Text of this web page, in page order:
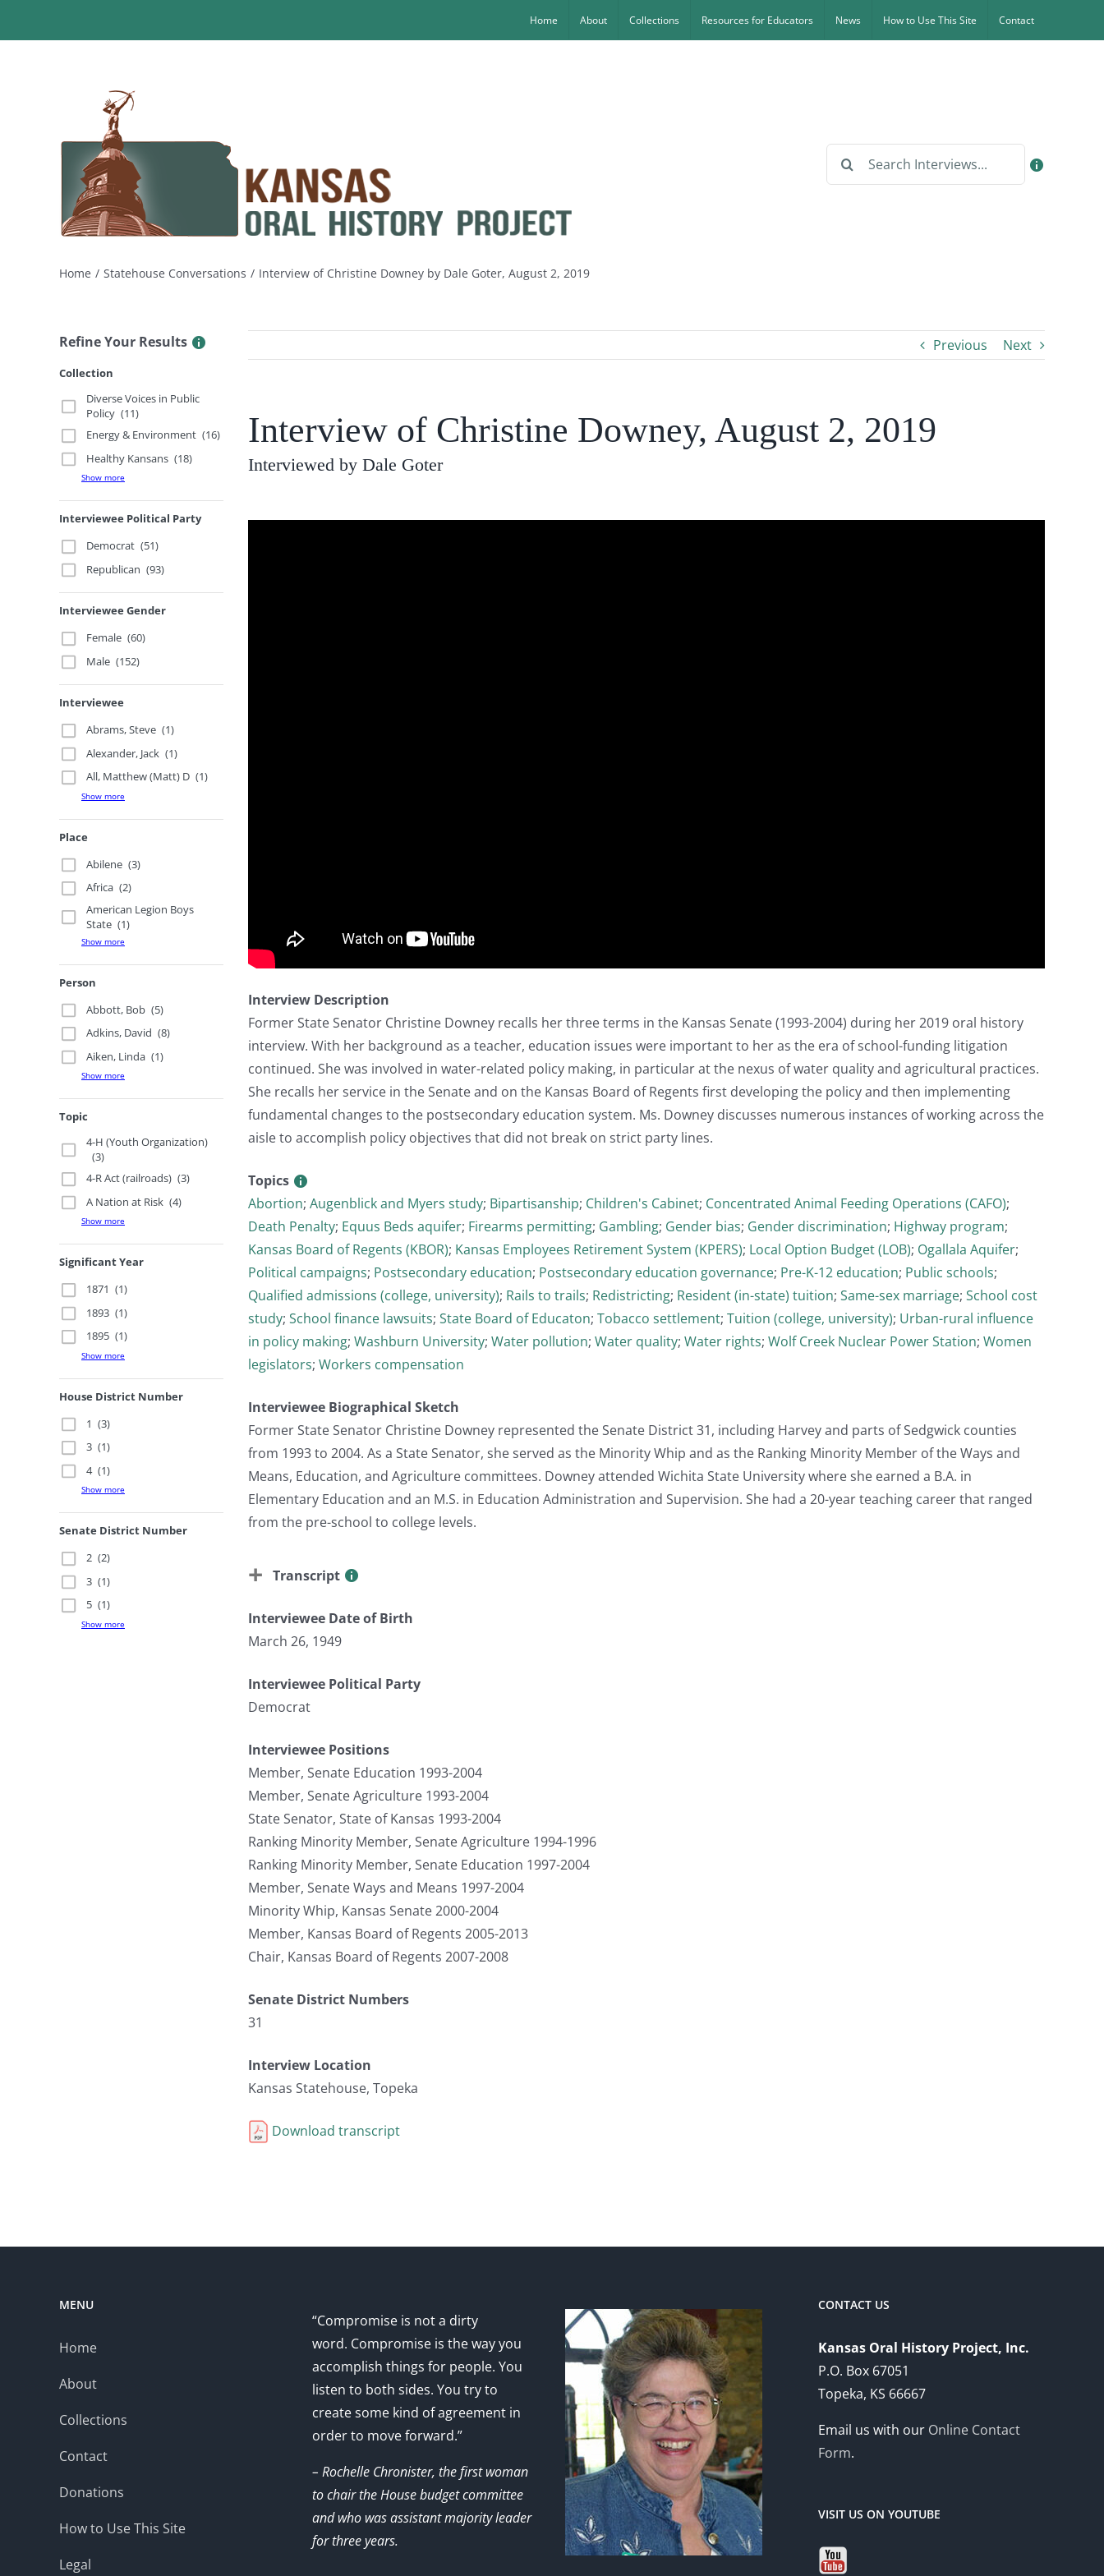
Home About Collections Resources for Educators News How to Use This Site Contact
Search
Home Statehouse Conversations Interview of Christine Downey by Dale Goter, August 2, 2019
Refine Your Results
Collection
Diverse Voices in Public
Policy (11)
Energy & Environment (16)
Healthy Kansans (18)
Show more
Interviewee Political Party
Democrat (51)
Republican (93)
Interviewee Gender
Female (60)
Male (152)
Interviewee
Abrams, Steve (1)
Alexander, Jack (1)
All, Matthew (Matt) D (1)
Show more
Place
Abilene (3)
Africa (2)
American Legion Boys
State (1)
Show more
Person
Abbott, Bob (5)
Adkins, David (8)
Aiken, Linda (1)
Show more
Topic
4-H (Youth Organization)
(3)
4-R Act (railroads) (3)
A Nation at Risk (4)
Show more
Significant Year
1871 (1)
1893 (1)
1895 (1)
Show more
House District Number
1 (3)
3 (1)
4 (1)
Show more
Senate District Number
2 (2)
3 (1)
5 (1)
Show more
Previous Next
Interview of Christine Downey, August 2, 2019
Interviewed by Dale Goter
Interview Description
Former State Senator Christine Downey recalls her three terms in the Kansas Senate (1993-2004) during her 2019 oral history
interview. With her background as a teacher, education issues were important to her as the era of school-funding litigation
continued. She was involved in water-related policy making, in particular at the nexus of water quality and agricultural practices.
She recalls her service in the Senate and on the Kansas Board of Regents first developing the policy and then implementing
fundamental changes to the postsecondary education system. Ms. Downey discusses numerous instances of working across the
aisle to accomplish policy objectives that did not break on strict party lines.
Topics
Abortion; Augenblick and Myers study; Bipartisanship; Children's Cabinet; Concentrated Animal Feeding Operations (CAFO);
Death Penalty; Equus Beds aquifer; Firearms permitting; Gambling; Gender bias; Gender discrimination; Highway program;
Kansas Board of Regents (KBOR); Kansas Employees Retirement System (KPERS); Local Option Budget (LOB); Ogallala Aquifer;
Political campaigns; Postsecondary education; Postsecondary education governance; Pre-K-12 education; Public schools;
Qualified admissions (college, university); Rails to trails; Redistricting; Resident (in-state) tuition; Same-sex marriage; School cost
study; School finance lawsuits; State Board of Educaton; Tobacco settlement; Tuition (college, university); Urban-rural influence
in policy making; Washburn University; Water pollution; Water quality; Water rights; Wolf Creek Nuclear Power Station; Women
legislators; Workers compensation
Interviewee Biographical Sketch
Former State Senator Christine Downey represented the Senate District 31, including Harvey and parts of Sedgwick counties
from 1993 to 2004. As a State Senator, she served as the Minority Whip and as the Ranking Minority Member of the Ways and
Means, Education, and Agriculture committees. Downey attended Wichita State University where she earned a B.A. in
Elementary Education and an M.S. in Education Administration and Supervision. She had a 20-year teaching career that ranged
from the pre-school to college levels.
Transcript
Interviewee Date of Birth
March 26, 1949
Interviewee Political Party
Democrat
Interviewee Positions
Member, Senate Education 1993-2004
Member, Senate Agriculture 1993-2004
State Senator, State of Kansas 1993-2004
Ranking Minority Member, Senate Agriculture 1994-1996
Ranking Minority Member, Senate Education 1997-2004
Member, Senate Ways and Means 1997-2004
Minority Whip, Kansas Senate 2000-2004
Member, Kansas Board of Regents 2005-2013
Chair, Kansas Board of Regents 2007-2008
Senate District Numbers
31
Interview Location
Kansas Statehouse, Topeka
Download transcript
MENU
Home
About
Collections
Contact
Donations
How to Use This Site
Legal
“Compromise is not a dirty
word. Compromise is the way you
accomplish things for people. You
listen to both sides. You try to
create some kind of agreement in
order to move forward.”
– Rochelle Chronister, the first woman
to chair the House budget committee
and who was assistant majority leader
for three years.
CONTACT US
Kansas Oral History Project, Inc.
P.O. Box 67051
Topeka, KS 66667
Email us with our Online Contact
Form.
VISIT US ON YOUTUBE